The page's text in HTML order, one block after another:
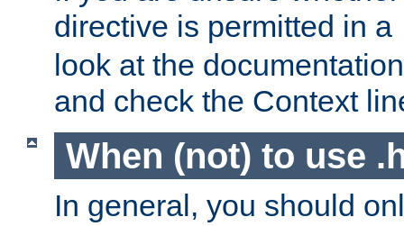
directive is permitted in a
look at the
and check the Context
When (not) to use
In general, you should